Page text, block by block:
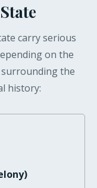
carry serious
on the
surrounding the
history: